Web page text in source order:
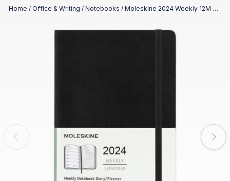
Home / Office & Writing / Notebooks / Moleskine 2024 Weekly 12M Planner - Soft Cover - Large